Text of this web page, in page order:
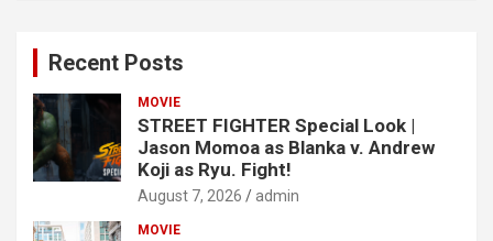
Recent Posts
MOVIE
STREET FIGHTER Special Look |
Jason Momoa as Blanka v. Andrew
Koji as Ryu. Fight!
August 7, 2026 admin
MOVIE